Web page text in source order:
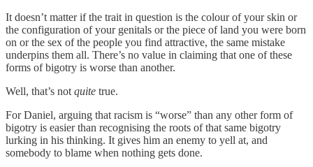
It doesn’t matter if the trait in question is the colour of your skin or
the configuration of your genitals or the piece of land you were born
on or the sex of the people you find attractive, the same mistake
underpins them all. There’s no value in claiming that one of these
forms of bigotry is worse than another.
Well, that’s not quite true.
For Daniel, arguing that racism is “worse” than any other form of
bigotry is easier than recognising the roots of that same bigotry
lurking in his thinking. It gives him an enemy to yell at, and
somebody to blame when nothing gets done.